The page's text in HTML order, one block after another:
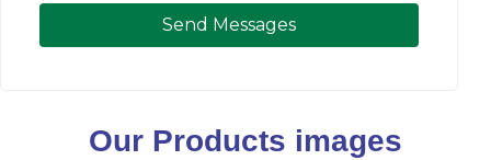
Send Messages
Our Products images